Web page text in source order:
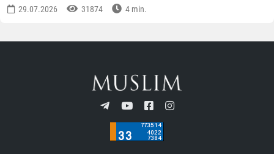
29.07.2026 31874 4 min.